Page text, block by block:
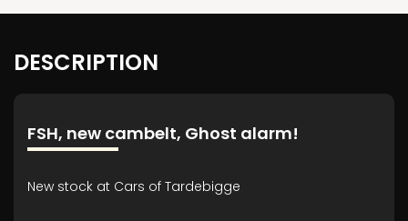
DESCRIPTION
FSH, new cambelt, Ghost alarm!
New stock at Cars of Tardebigge